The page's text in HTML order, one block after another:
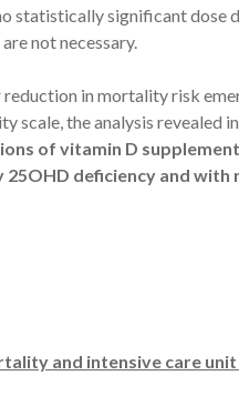
statistically significant
not necessary.
in mortality risk
scale, the analysis
of vitamin D
deficiency and with
and intensive care